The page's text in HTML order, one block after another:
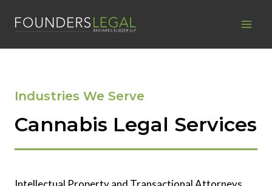
Industries We Serve
Cannabis Legal Services